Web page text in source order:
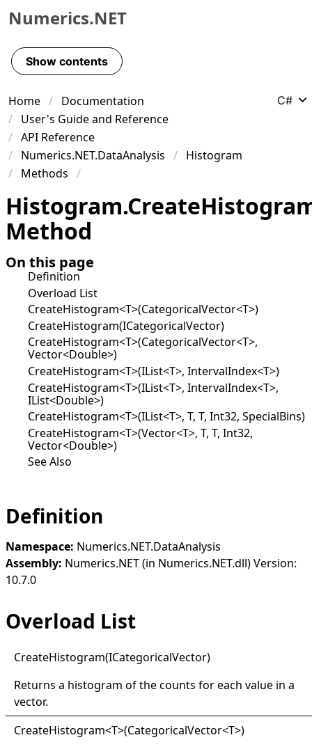
Skip to primary navigation
Skip to content
Skip to footer
Numerics.NET
Show contents
Home
Documentation
User's Guide and Reference
API Reference
Numerics.NET.DataAnalysis
Histogram
Methods
C#
Histogram.Create
Method
On this page
Definition
Overload List
CreateHistogram<T>(CategoricalVector<T>)
CreateHistogram(ICategoricalVector)
CreateHistogram<T>(CategoricalVector<T>,
Vector<Double>)
CreateHistogram<T>(IList<T>, IntervalIndex<T>)
CreateHistogram<T>(IList<T>, IntervalIndex<T>,
IList<Double>)
CreateHistogram<T>(IList<T>, T, T, Int32, SpecialBins)
CreateHistogram<T>(Vector<T>, T, T, Int32,
Vector<Double>)
See Also
Definition
Namespace: Numerics.NET.DataAnalysis
Assembly: Numerics.NET (in Numerics.NET.dll) Version:
10.7.0
Overload List
CreateHistogram(ICategoricalVector)
Returns a histogram of the counts for each value in a
vector.
CreateHistogram<T>(CategoricalVector<T>)